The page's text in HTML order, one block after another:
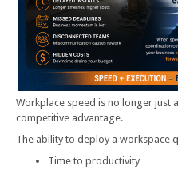
Workplace speed is no longer just
competitive advantage.
The ability to deploy a workspace
Time to productivity